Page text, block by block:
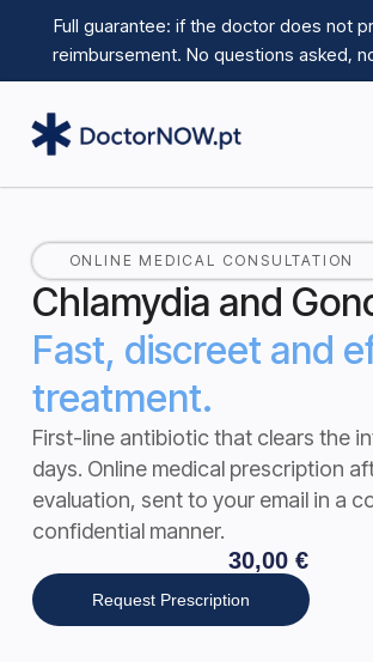
Full guarantee: if the doctor does not
reimbursement. No questions asked,
ONLINE MEDICAL CONSULTATION
Chlamydia and
Fast, discreet and
treatment.
First-line antibiotic that clears the
days. Online medical prescription
evaluation, sent to your email in a
confidential manner.
30,00 €
Request Prescription